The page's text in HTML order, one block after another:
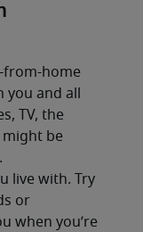
from-home
and all
TV, the
be
live with. Try
or
when you’re